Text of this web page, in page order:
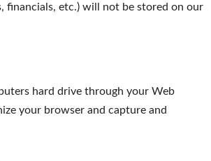
financials, etc.) will not be stored on our
hard drive through your Web
your browser and capture and